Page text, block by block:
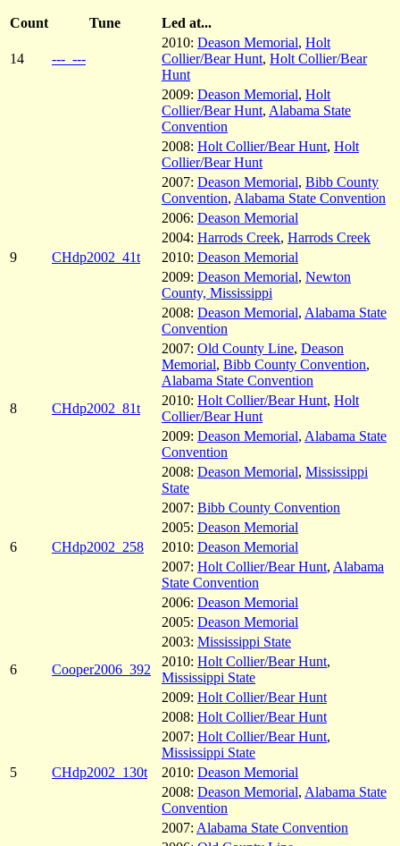
Count Tune Led at...
14 ---_---
2010: Deason Memorial, Holt
Collier/Bear Hunt, Holt Collier/Bear
Hunt
2009: Deason Memorial, Holt
Collier/Bear Hunt, Alabama State
Convention
2008: Holt Collier/Bear Hunt, Holt
Collier/Bear Hunt
2007: Deason Memorial, Bibb County
Convention, Alabama State Convention
2006: Deason Memorial
2004: Harrods Creek, Harrods Creek
9
CHdp2002_41t 2010: Deason Memorial
2009: Deason Memorial, Newton
County, Mississippi
2008: Deason Memorial, Alabama State
Convention
2007: Old County Line, Deason
Memorial, Bibb County Convention,
Alabama State Convention
8
CHdp2002_81t
2010: Holt Collier/Bear Hunt, Holt
Collier/Bear Hunt
2009: Deason Memorial, Alabama State
Convention
2008: Deason Memorial, Mississippi
State
2007: Bibb County Convention
2005: Deason Memorial
6
CHdp2002_258 2010: Deason Memorial
2007: Holt Collier/Bear Hunt, Alabama
State Convention
2006: Deason Memorial
2005: Deason Memorial
2003: Mississippi State
6
Cooper2006_392
2010: Holt Collier/Bear Hunt,
Mississippi State
2009: Holt Collier/Bear Hunt
2008: Holt Collier/Bear Hunt
2007: Holt Collier/Bear Hunt,
Mississippi State
5
CHdp2002_130t 2010: Deason Memorial
2008: Deason Memorial, Alabama State
Convention
2007: Alabama State Convention